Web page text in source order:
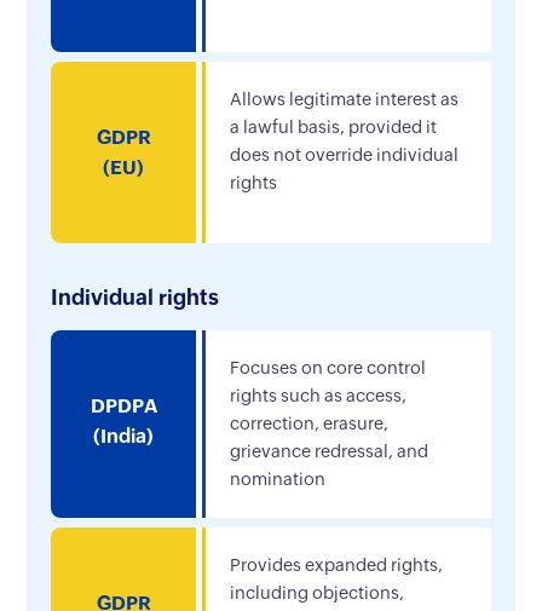
GDPR
(EU)
Allows legitimate interest as
a lawful basis, provided it
does not override individual
rights
Individual rights
DPDPA
(India)
Focuses on core control
rights such as access,
correction, erasure,
grievance redressal, and
nomination
GDPR
Provides expanded rights,
including objections,